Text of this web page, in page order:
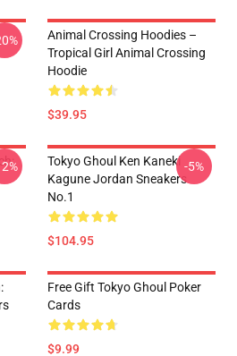
Animal Crossing Hoodies –
Tropical Girl Animal Crossing
Hoodie
$39.95
Tokyo Ghoul Ken Kaneki
Kagune Jordan Sneakers
No.1
$104.95
-5%
Free Gift Tokyo Ghoul Poker
Cards
$9.99